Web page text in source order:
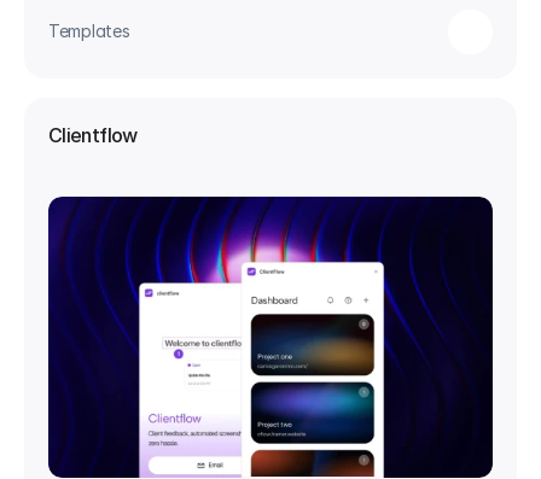
Templates
Clientflow